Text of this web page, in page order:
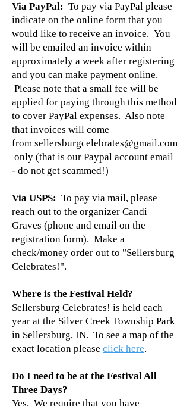
Via PayPal: To pay via PayPal please
indicate on the online form that you
would like to receive an invoice. You
will be emailed an invoice within
approximately a week after registering
and you can make payment online.
Please note that a small fee will be
applied for paying through this method
to cover PayPal expenses. Also note
that invoices will come
from sellersburgcelebrates@gmail.com
only (that is our Paypal account email
- do not get scammed!)
Via USPS: To pay via mail, please
reach out to the organizer Candi
Graves (phone and email on the
registration form). Make a
check/money order out to "Sellersburg
Celebrates!".
Where is the Festival Held?
Sellersburg Celebrates! is held each
year at the Silver Creek Township Park
in Sellersburg, IN. To see a map of the
exact location please click here.
Do I need to be at the Festival All
Three Days?
Yes. We require that you have